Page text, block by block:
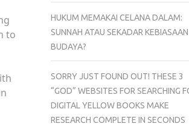
to
HUKUM MEMAKAI CELANA DALAM:
SUNNAH ATAU SEKADAR KEBIASAAN
BUDAYA?
SORRY JUST FOUND OUT! THESE 3
“GOD” WEBSITES FOR SEARCHING
DIGITAL YELLOW BOOKS MAKE
RESEARCH COMPLETE IN SECONDS